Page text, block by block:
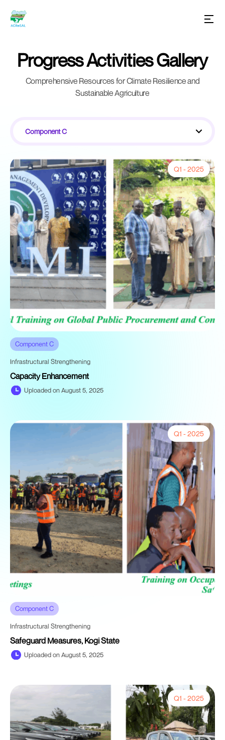
Progress Activities Gallery
Comprehensive Resources for Climate Resilience and
Sustainable Agriculture
Component C
Q1 - 2025
Component C
Infrastructural Strengthening
Capacity Enhancement
Uploaded on August 5, 2025
Q1 - 2025
Component C
Infrastructural Strengthening
Safeguard Measures, Kogi State
Uploaded on August 5, 2025
Q1 - 2025